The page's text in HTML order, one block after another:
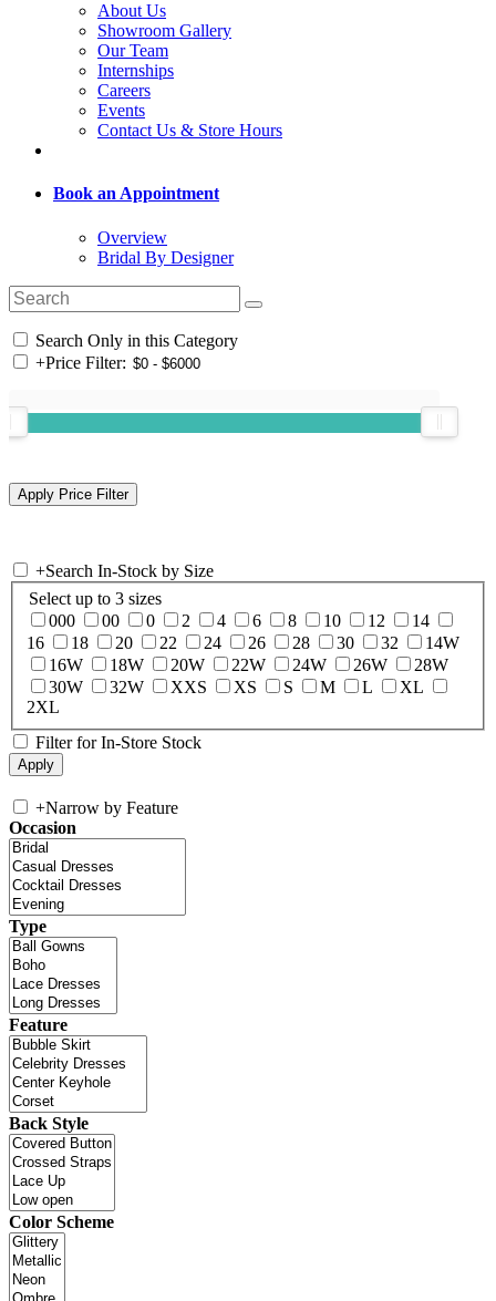
About Us
Showroom Gallery
Our Team
Internships
Careers
Events
Contact Us & Store Hours
Book an Appointment
Overview
Bridal By Designer
Search Only in this Category
+Price Filter:
+Search In-Stock by Size
Select up to 3 sizes
000
00 0 2 4 6 8 10 12
14
16
18 20 22 24 26 28 30 32
14W
16W
18W 20W 22W 24W 26W
28W
30W
32W XXS XS S M L
XL
2XL
Filter for In-Store Stock
+Narrow by Feature
Occasion
Type
Feature
Back Style
Color Scheme